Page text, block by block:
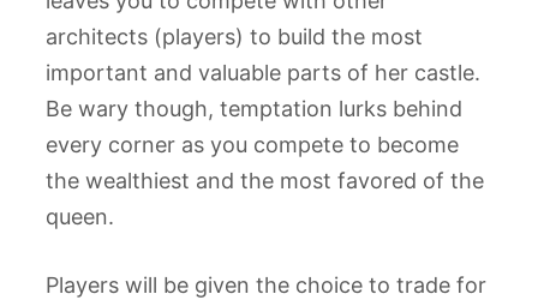
architects (players) to build the most
important and valuable parts of her castle.
Be wary though, temptation lurks behind
every corner as you compete to become
the wealthiest and the most favored of the
queen.
Players will be given the choice to trade for